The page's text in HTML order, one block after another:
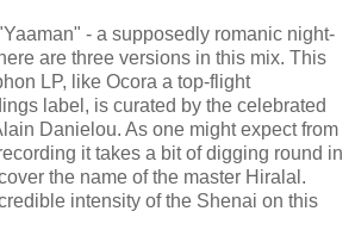
- a supposedly romanic night-
are three versions in this mix. This
LP, like Ocora a top-flight
label, is curated by the celebrated
Danielou. As one might expect from
it takes a bit of digging round in
the name of the master Hiralal.
intensity of the Shenai on this